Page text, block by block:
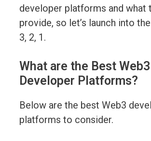
developer platforms and what
provide, so let’s launch into
3, 2, 1.
What are the Best Web3
Developer Platforms?
Below are the best Web3
platforms to consider.